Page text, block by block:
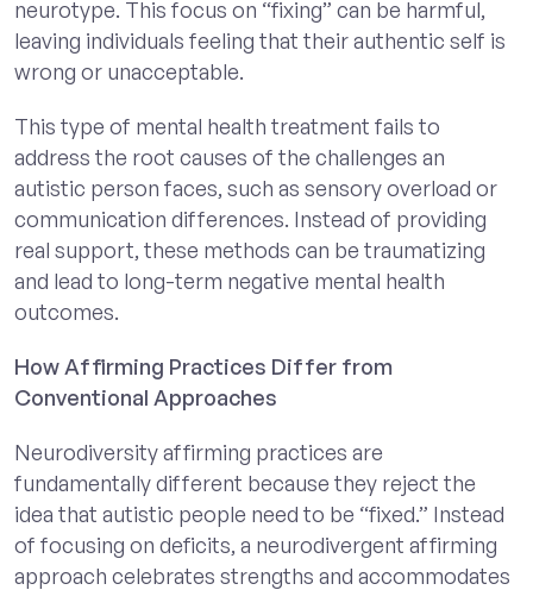
neurotype. This focus on “fixing” can be harmful,
leaving individuals feeling that their authentic self is
wrong or unacceptable.
This type of mental health treatment fails to
address the root causes of the challenges an
autistic person faces, such as sensory overload or
communication differences. Instead of providing
real support, these methods can be traumatizing
and lead to long-term negative mental health
outcomes.
How Affirming Practices Differ from
Conventional Approaches
Neurodiversity affirming practices are
fundamentally different because they reject the
idea that autistic people need to be “fixed.” Instead
of focusing on deficits, a neurodivergent affirming
approach celebrates strengths and accommodates